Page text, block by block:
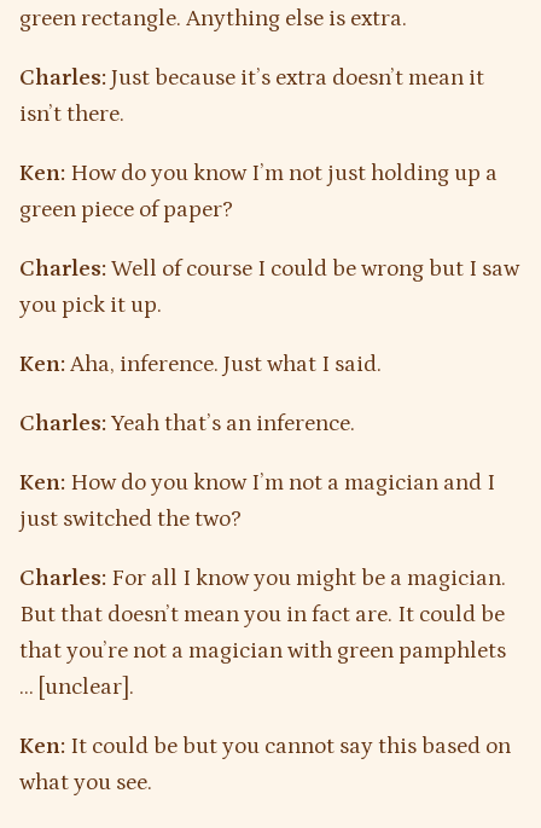
green rectangle. Anything else is extra.
Charles: Just because it’s extra doesn’t mean it
isn’t there.
Ken: How do you know I’m not just holding up a
green piece of paper?
Charles: Well of course I could be wrong but I saw
you pick it up.
Ken: Aha, inference. Just what I said.
Charles: Yeah that’s an inference.
Ken: How do you know I’m not a magician and I
just switched the two?
Charles: For all I know you might be a magician.
But that doesn’t mean you in fact are. It could be
that you’re not a magician with green pamphlets
… [unclear].
Ken: It could be but you cannot say this based on
what you see.